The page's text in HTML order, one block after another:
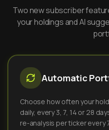
Two new subscriber
your holdings and AI
Automatic
Choose how often your
daily, every 3, 7, 14 or 28
re-analysis per ticker every